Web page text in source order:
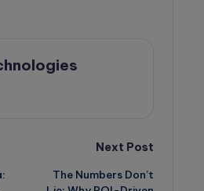
Next Post
The Numbers Don’t